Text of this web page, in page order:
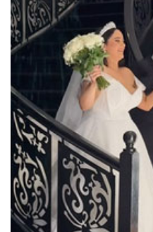
Luxor
Mandala Wines –
Mantons
Massaros